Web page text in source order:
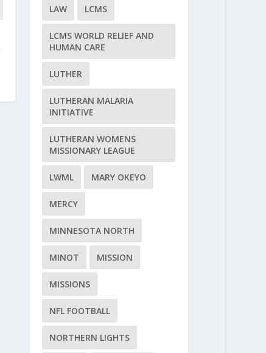
LAW LCMS
LCMS WORLD RELIEF AND
HUMAN CARE
LUTHER
LUTHERAN MALARIA
INITIATIVE
LUTHERAN WOMENS
MISSIONARY LEAGUE
LWML MARY OKEYO
MERCY
MINNESOTA NORTH
MINOT MISSION
MISSIONS
NFL FOOTBALL
NORTHERN LIGHTS